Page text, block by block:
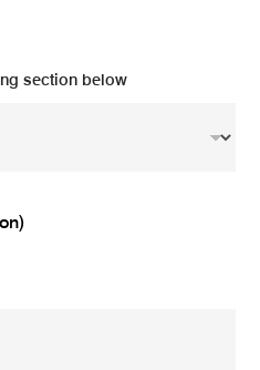
section below